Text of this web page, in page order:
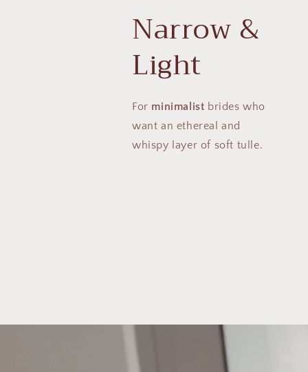
Narrow &
Light
For minimalist brides who
want an ethereal and
whispy layer of soft tulle.